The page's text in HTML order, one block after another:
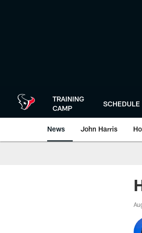
TRAINING
CAMP
SCHEDULE
News John Harris